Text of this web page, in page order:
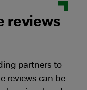
reviews
partners to
reviews can be